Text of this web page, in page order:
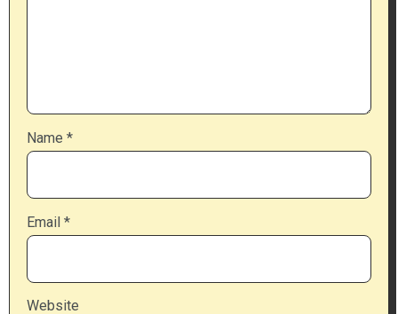
Name *
Email *
Website